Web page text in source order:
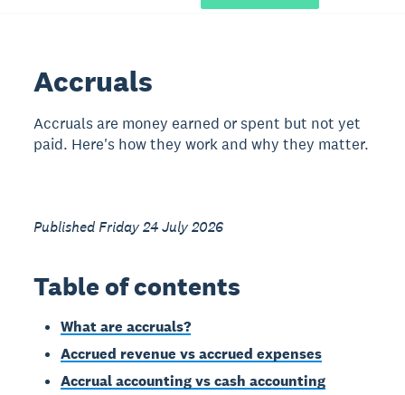
Accruals
Accruals are money earned or spent but not yet
paid. Here's how they work and why they matter.
Published Friday 24 July 2026
Table of contents
What are accruals?
Accrued revenue vs accrued expenses
Accrual accounting vs cash accounting